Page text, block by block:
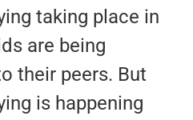
taking place in
are being
their peers. But
is happening